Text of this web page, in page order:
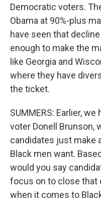
Democratic voters.
Obama at 90%-plus
have seen that
enough to make the
like Georgia and
where they have
the ticket.
SUMMERS: Earlier,
voter Donell Brunson,
candidates just make
Black men want.
would you say
focus on to close that
when it comes to